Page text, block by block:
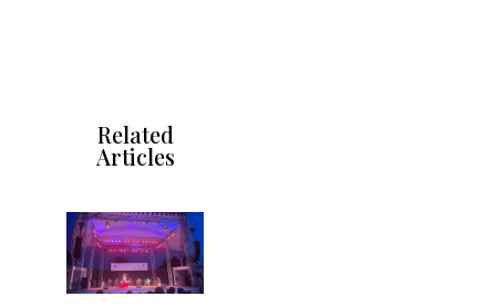
Related
Articles